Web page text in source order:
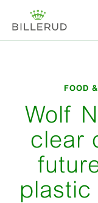
FOOD
Wolf
clear